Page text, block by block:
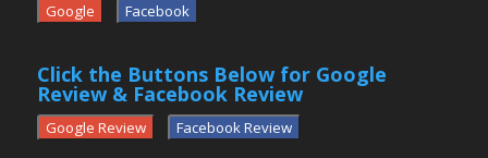
Google Facebook
Click the Buttons Below for Google
Review & Facebook Review
Google Review Facebook Review